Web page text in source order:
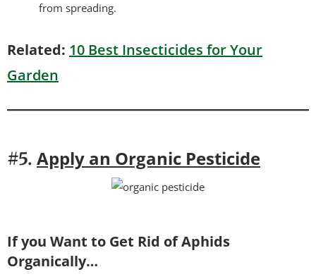
from spreading.
Related: 10 Best Insecticides for Your
Garden
#5. Apply an Organic Pesticide
If you Want to Get Rid of Aphids
Organically…